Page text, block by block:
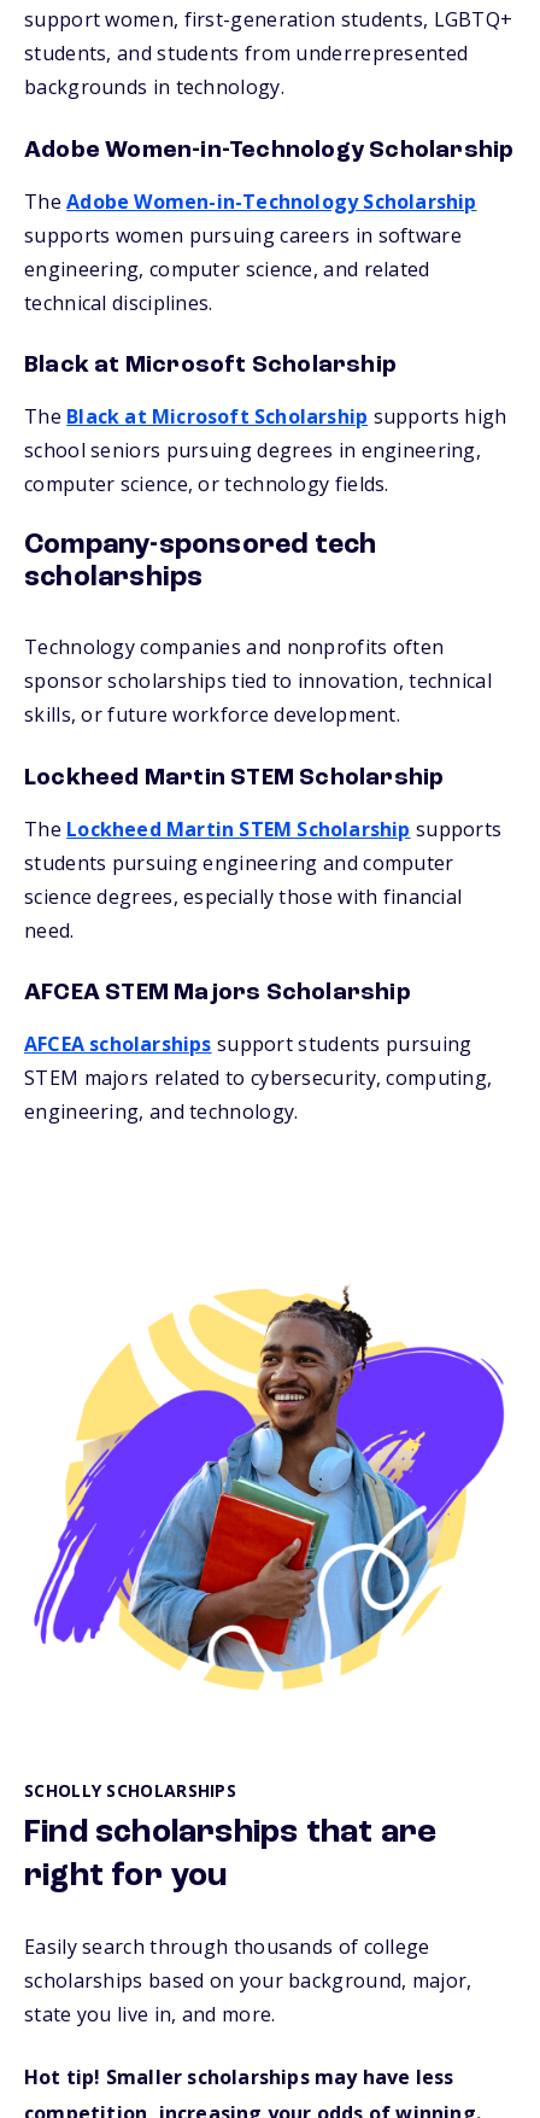
support women, first-generation students, LGBTQ+
students, and students from underrepresented
backgrounds in technology.
Adobe Women-in-Technology Scholarship
TheAdobe Women-in-Technology Scholarship
supports women pursuing careers in software
engineering, computer science, and related
technical disciplines.
Black at Microsoft Scholarship
The Black at Microsoft Scholarship supports high
school seniors pursuing degrees in engineering,
computer science, or technology fields.
Company-sponsored tech
scholarships
Technology companies and nonprofits often
sponsor scholarships tied to innovation, technical
skills, or future workforce development.
Lockheed Martin STEM Scholarship
The Lockheed Martin STEM Scholarship supports
students pursuing engineering and computer
science degrees, especially those with financial
need.
AFCEA STEM Majors Scholarship
AFCEA scholarships support students pursuing
STEM majors related to cybersecurity, computing,
engineering, and technology.
SCHOLLY SCHOLARSHIPS
Find scholarships that are
right for you
Easily search through thousands of college
scholarships based on your background, major,
state you live in, and more.
Hot tip! Smaller scholarships may have less